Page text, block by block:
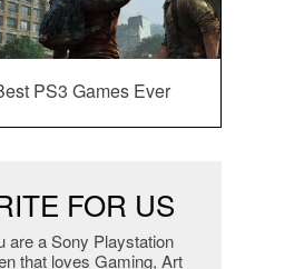
PS3 Games Ever
FOR US
are a Sony Playstation
that loves Gaming, Art